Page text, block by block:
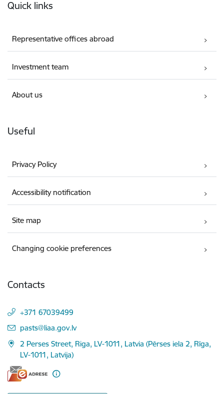
Quick links
Representative offices abroad
Investment team
About us
Useful
Privacy Policy
Accessibility notification
Site map
Changing cookie preferences
Contacts
+371 67039499
E-mail:
pasts@liaa.gov.lv
2 Perses Street, Riga, LV-1011, Latvia (Pērses iela 2, Rīga,
LV-1011, Latvija)